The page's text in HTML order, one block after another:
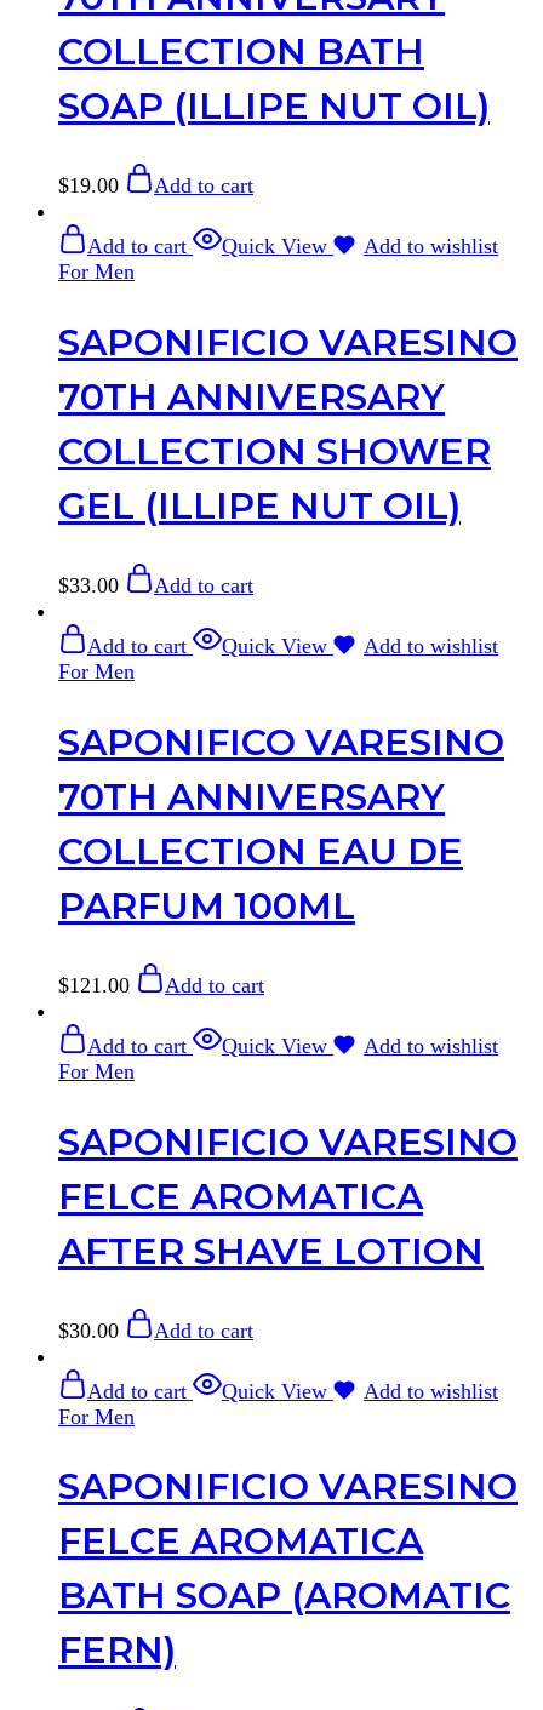
COLLECTION BATH
SOAP (ILLIPE NUT OIL)
$19.00 Add to cart
Add to cart Quick View
Add to wishlist
For Men
SAPONIFICIO VARESINO
70TH ANNIVERSARY
COLLECTION SHOWER
GEL (ILLIPE NUT OIL)
$33.00 Add to cart
Add to cart Quick View
Add to wishlist
For Men
SAPONIFICO VARESINO
70TH ANNIVERSARY
COLLECTION EAU DE
PARFUM 100ML
$121.00 Add to cart
Add to cart Quick View
Add to wishlist
For Men
SAPONIFICIO VARESINO
FELCE AROMATICA
AFTER SHAVE LOTION
$30.00 Add to cart
Add to cart Quick View
Add to wishlist
For Men
SAPONIFICIO VARESINO
FELCE AROMATICA
BATH SOAP (AROMATIC
FERN)